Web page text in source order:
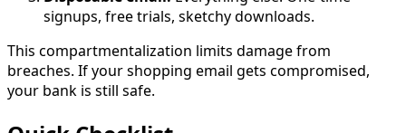
signups, free trials, sketchy downloads.
This compartmentalization limits damage from
breaches. If your shopping email gets compromised,
your bank is still safe.